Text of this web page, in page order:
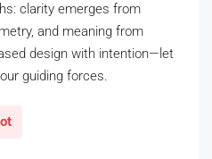
clarity emerges from
and meaning from
design with intention—let
guiding forces.